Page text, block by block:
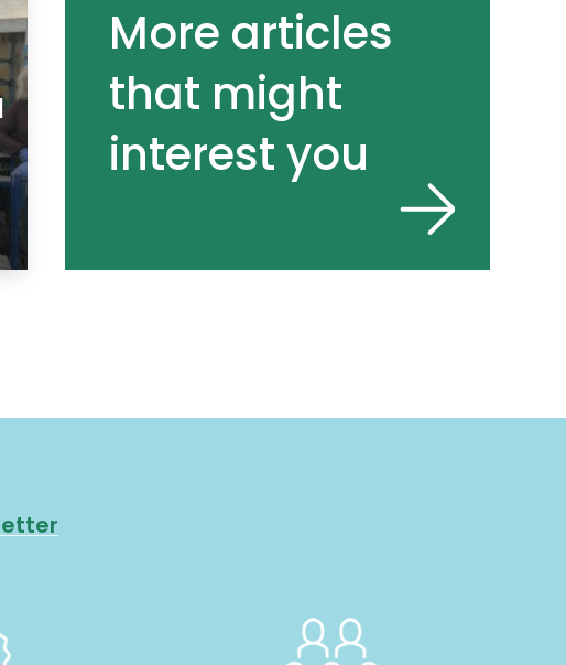
More articles
that might
interest you